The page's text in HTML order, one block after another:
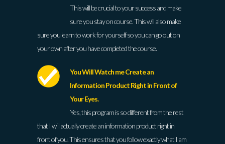
This will be crucial to your success and make
sure you stay on course. This will also make
sure you learn to work for yourself so you can go out on
your own after you have completed the course.
You Will Watch me Create an
Information Product Right in Front of
Your Eyes.
Yes, this program is so different from the rest
that I will actually create an information product right in
front of you. This ensures that you follow exactly what I am